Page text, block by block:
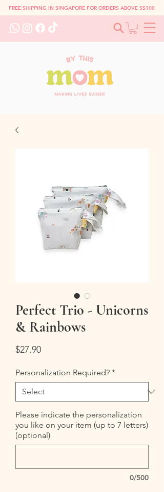
FREE SHIPPING IN SINGAPORE FOR ORDERS ABOVE S$100
Perfect Trio - Unicorns
& Rainbows
$27.90Price
Personalization Required? *
Please indicate the personalization
you like on your item (up to 7 letters)
(optional)
0/500